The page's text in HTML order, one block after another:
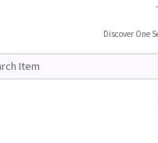
Discover One